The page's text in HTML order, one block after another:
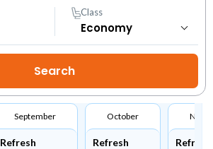
Class
September
Refresh
October
Refresh Refresh